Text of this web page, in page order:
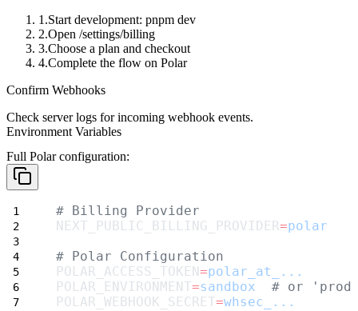
Start development: pnpm dev
Open /settings/billing
Choose a plan and checkout
Complete the flow on Polar
Confirm Webhooks
Check server logs for incoming webhook events.
Environment Variables
Full Polar configuration:
# Billing Provider
NEXT_PUBLIC_BILLING_PROVIDER=polar
# Polar Configuration
POLAR_ACCESS_TOKEN=polar_at_...
POLAR_ENVIRONMENT=sandbox
# or
POLAR_WEBHOOK_SECRET=whsec_...